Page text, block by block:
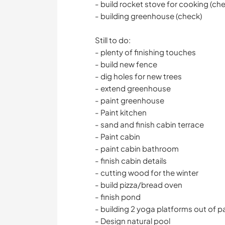
- build rocket stove for cooking
- building greenhouse (check)
Still to do:
- plenty of finishing touches
- build new fence
- dig holes for new trees
- extend greenhouse
- paint greenhouse
- Paint kitchen
- sand and finish cabin terrace
- Paint cabin
- paint cabin bathroom
- finish cabin details
- cutting wood for the winter
- build pizza/bread oven
- finish pond
- building 2 yoga platforms out of
- Design natural pool